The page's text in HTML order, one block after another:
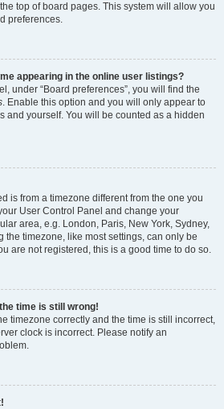
top of board pages. This system will allow you
preferences.
appearing in the online user listings?
under “Board preferences”, you will find the
. Enable this option and you will only appear to
and yourself. You will be counted as a hidden
is from a timezone different from the one you
User Control Panel and change your
area, e.g. London, Paris, New York, Sydney,
the timezone, like most settings, can only be
are not registered, this is a good time to do so.
time is still wrong!
timezone correctly and the time is still incorrect,
clock is incorrect. Please notify an